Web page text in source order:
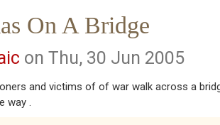
On A Bridge
on Thu, 30 Jun 2005
and victims of of war walk across a
way .